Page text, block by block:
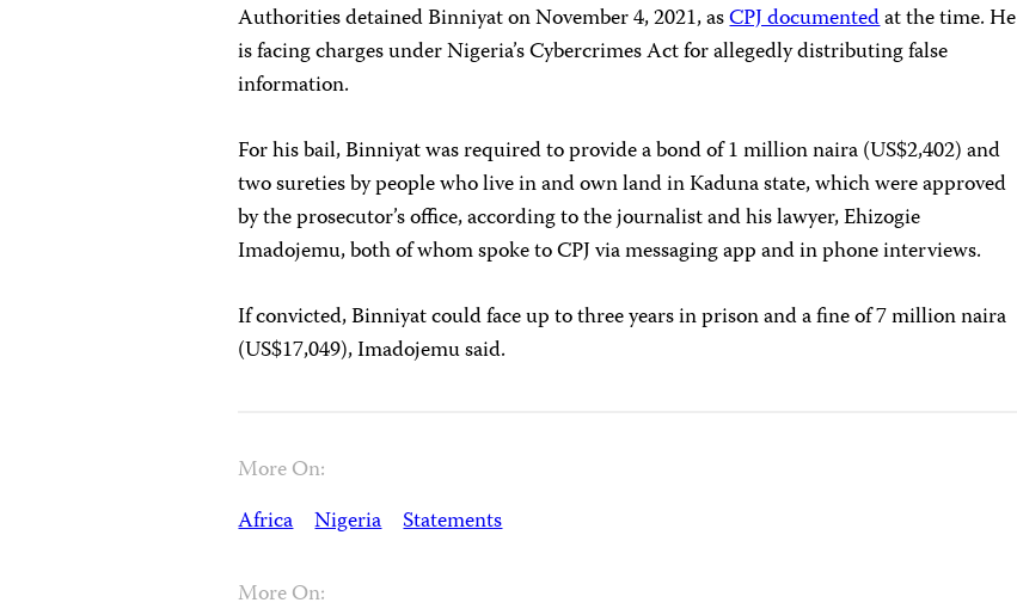
Authorities detained Binniyat on November 4, 2021, asCPJ documentedat the time. He
is facing charges under Nigeria’s Cybercrimes Act for allegedly distributing false
information.
For his bail, Binniyat was required to provide a bond of 1 million naira (US$2,402) and
two sureties by people who live in and own land in Kaduna state, which were approved
by the prosecutor’s office, according to the journalist and his lawyer, Ehizogie
Imadojemu, both of whom spoke to CPJ via messaging app and in phone interviews.
If convicted, Binniyat could face up to three years in prison and a fine of 7 million naira
(US$17,049), Imadojemu said.
More On:
Africa Nigeria Statements
More On: